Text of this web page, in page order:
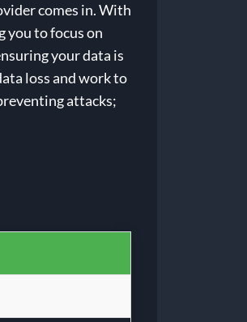
comes in. With
you to focus on
your data is
loss and work to
attacks;